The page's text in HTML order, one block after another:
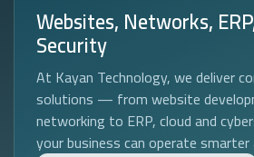
Websites, Networks,
Security
At Kayan Technology, we deliver
solutions — from website
networking to ERP, cloud and
your business can operate